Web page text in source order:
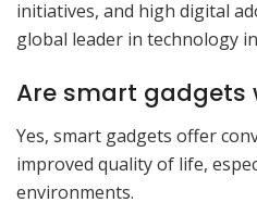
initiatives, and high digital
global leader in technology
Are smart gadgets
Yes, smart gadgets offer
improved quality of life,
environments.